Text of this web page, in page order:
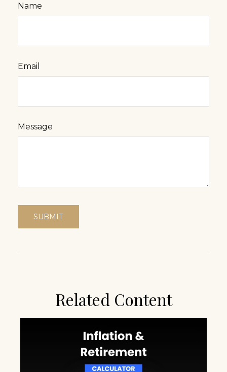
Name
Email
Message
Related Content